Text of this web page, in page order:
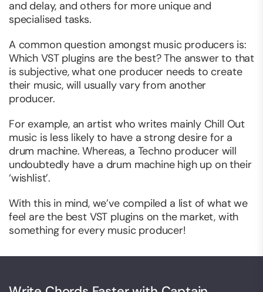
and delay, and others for more unique and
specialised tasks.
A common question amongst music producers is:
Which VST plugins are the best? The answer to that
is subjective, what one producer needs to create
their music, will usually vary from another
producer.
For example, an artist who writes mainly Chill Out
music is less likely to have a strong desire for a
drum machine. Whereas, a Techno producer will
undoubtedly have a drum machine high up on their
‘wishlist’.
With this in mind, we’ve compiled a list of what we
feel are the best VST plugins on the market, with
something for every music producer!